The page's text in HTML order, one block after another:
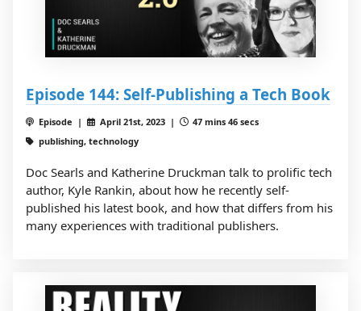
Episode 144: Self-Publishing a Tech Book
Episode | April 21st, 2023 |
47 mins 46 secs
publishing, technology
Doc Searls and Katherine Druckman talk to prolific tech
author, Kyle Rankin, about how he recently self-
published his latest book, and how that differs from his
many experiences with traditional publishers.